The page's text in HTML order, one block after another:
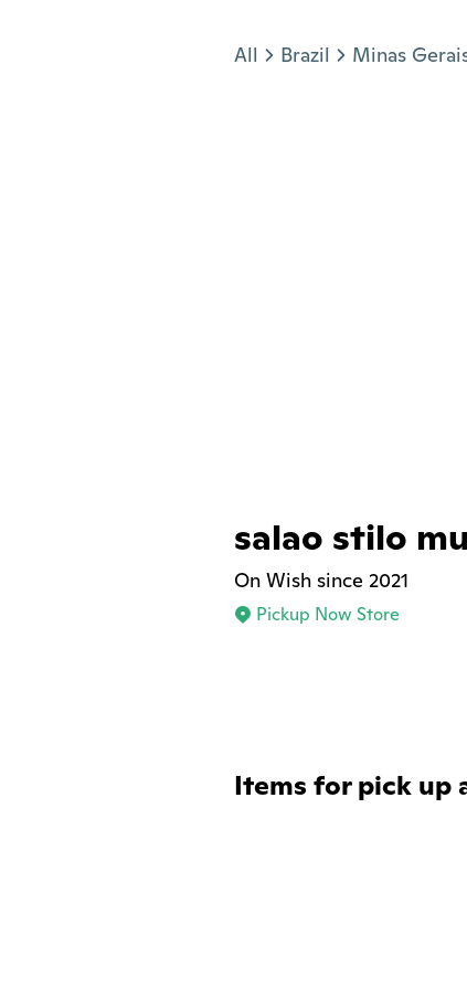
All Brazil Minas
salao stilo
On Wish since 2021
Pickup Now Store
Items for pick up